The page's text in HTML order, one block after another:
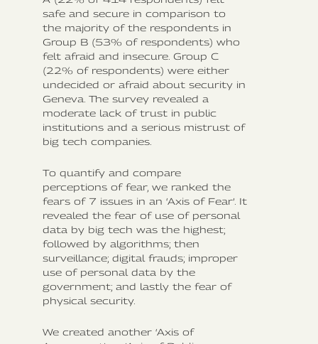
safe and secure in comparison to
the majority of the respondents in
Group B (53% of respondents) who
felt afraid and insecure. Group C
(22% of respondents) were either
undecided or afraid about security in
Geneva. The survey revealed a
moderate lack of trust in public
institutions and a serious mistrust of
big tech companies.
To quantify and compare
perceptions of fear, we ranked the
fears of 7 issues in an ‘Axis of Fear’. It
revealed the fear of use of personal
data by big tech was the highest;
followed by algorithms; then
surveillance; digital frauds; improper
use of personal data by the
government; and lastly the fear of
physical security.
We created another ‘Axis of